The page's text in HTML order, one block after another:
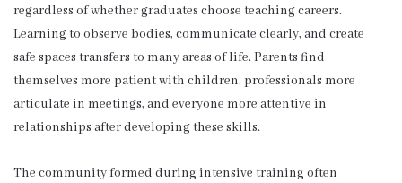
regardless of whether graduates choose teaching careers.
Learning to observe bodies, communicate clearly, and create
safe spaces transfers to many areas of life. Parents find
themselves more patient with children, professionals more
articulate in meetings, and everyone more attentive in
relationships after developing these skills.
The community formed during intensive training often